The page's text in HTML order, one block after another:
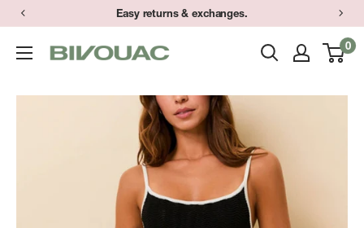
Skip
content
Easy returns & exchanges.
Bivouac
Arbor
0